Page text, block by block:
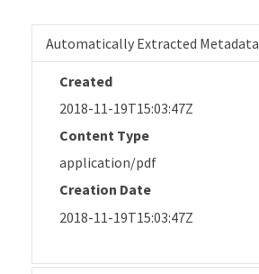
Automatically Extracted Metadata
Created
2018-11-19T15:03:47Z
Content Type
application/pdf
Creation Date
2018-11-19T15:03:47Z